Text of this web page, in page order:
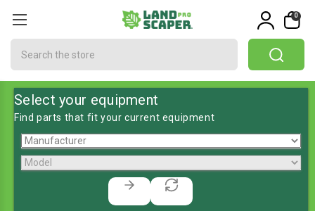
0
Select your equipment
Find parts that fit your current equipment